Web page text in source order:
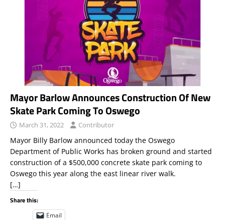
Mayor Barlow Announces Construction Of New
Skate Park Coming To Oswego
March 31, 2022 Contributor
Mayor Billy Barlow announced today the Oswego
Department of Public Works has broken ground and started
construction of a $500,000 concrete skate park coming to
Oswego this year along the east linear river walk.
[…]
Share this:
Email